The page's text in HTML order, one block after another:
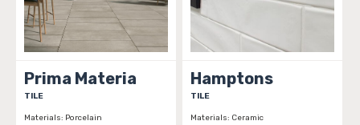
Prima Materia
TILE
Materials: Porcelain
Hamptons
TILE
Materials: Ceramic